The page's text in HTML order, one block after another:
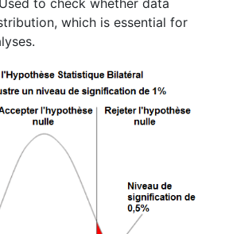
Used to check whether data
which is essential for